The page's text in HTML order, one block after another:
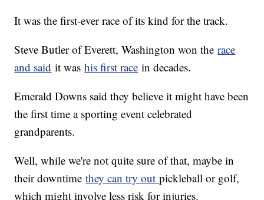
It was the first-ever race of its kind for the track.
Steve Butler of Everett, Washington won therace
and said it washis first race in decades.
Emerald Downs said they believe it might have been
the first time a sporting event celebrated
grandparents.
Well, while we're not quite sure of that, maybe in
their downtimethey can try outpickleball or golf,
which might involve less risk for injuries.